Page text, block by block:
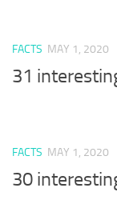
FACTS MAY 1, 2020
31
FACTS MAY 1, 2020
30